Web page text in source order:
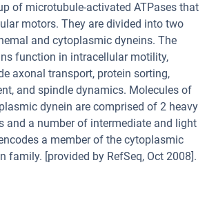
of microtubule-activated ATPases that
motors. They are divided into two
and cytoplasmic dyneins. The
function in intracellular motility,
axonal transport, protein sorting,
and spindle dynamics. Molecules of
dynein are comprised of 2 heavy
and a number of intermediate and light
a member of the cytoplasmic
family. [provided by RefSeq, Oct 2008].